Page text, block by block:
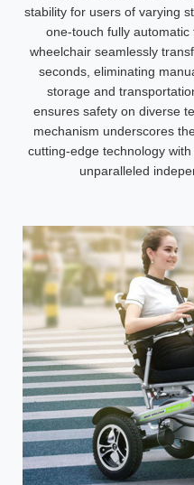
stability for users of varying
one-touch fully
wheelchair seamlessly
seconds, eliminating
storage and
ensures safety on diverse
mechanism underscores
cutting-edge technology
unparalleled